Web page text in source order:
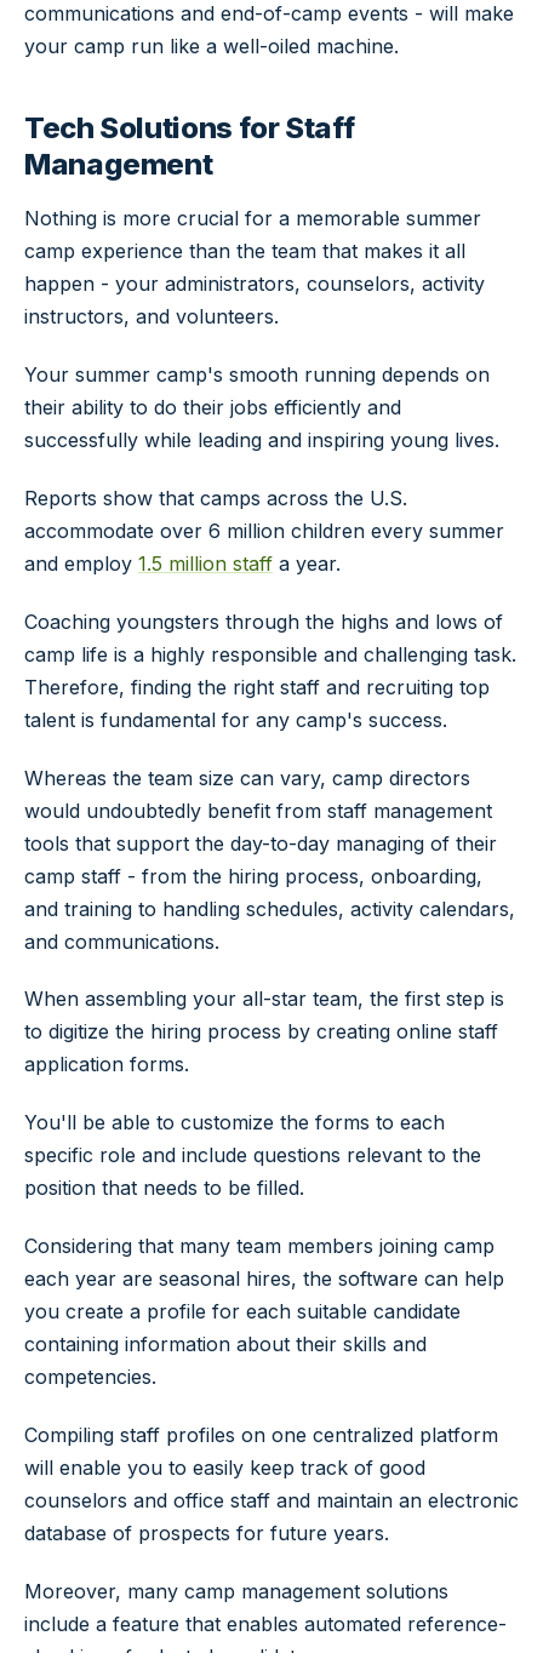
communications and end-of-camp events - will make
your camp run like a well-oiled machine.
Tech Solutions for Staff
Management
Nothing is more crucial for a memorable summer
camp experience than the team that makes it all
happen - your administrators, counselors, activity
instructors, and volunteers.
Your summer camp's smooth running depends on
their ability to do their jobs efficiently and
successfully while leading and inspiring young lives.
Reports show that camps across the U.S.
accommodate over 6 million children every summer
and employ 1.5 million staff a year.
Coaching youngsters through the highs and lows of
camp life is a highly responsible and challenging task.
Therefore, finding the right staff and recruiting top
talent is fundamental for any camp's success.
Whereas the team size can vary, camp directors
would undoubtedly benefit from staff management
tools that support the day-to-day managing of their
camp staff - from the hiring process, onboarding,
and training to handling schedules, activity calendars,
and communications.
When assembling your all-star team, the first step is
to digitize the hiring process by creating online staff
application forms.
You'll be able to customize the forms to each
specific role and include questions relevant to the
position that needs to be filled.
Considering that many team members joining camp
each year are seasonal hires, the software can help
you create a profile for each suitable candidate
containing information about their skills and
competencies.
Compiling staff profiles on one centralized platform
will enable you to easily keep track of good
counselors and office staff and maintain an electronic
database of prospects for future years.
Moreover, many camp management solutions
include a feature that enables automated reference-